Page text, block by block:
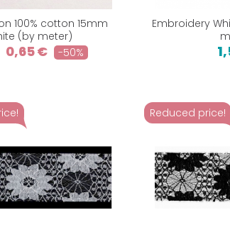
100% cotton 15mm
(by meter)
0,65 € -50%
Embroidery
Reduced price!